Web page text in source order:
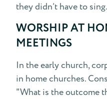
they didn’t have to sing.
WORSHIP AT
MEETINGS
In the early church,
in home churches.
"What is the outcome